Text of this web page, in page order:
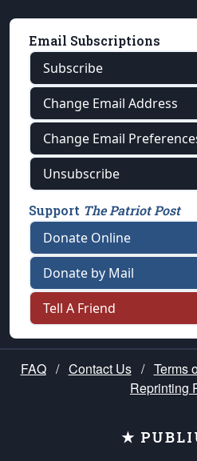
Email Subscriptions
Subscribe
Change Email Address
Change Email
Unsubscribe
Support The Patriot Post
Donate Online
Donate by Mail
Tell A Friend
FAQ / Contact Us / Terms
Reprinting
★